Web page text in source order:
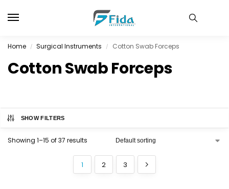
Home / Surgical Instruments / Cotton Swab Forceps
Cotton Swab Forceps
SHOW FILTERS
Showing 1–15 of 37 results
1 2 3